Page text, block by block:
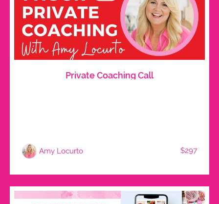
Private Coaching Call
Amy Locurto $297